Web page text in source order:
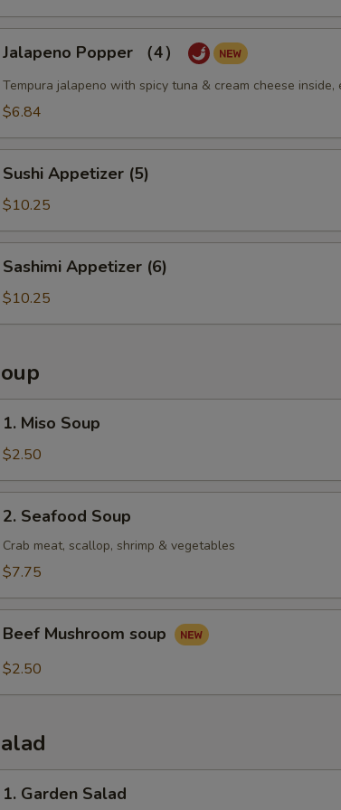
4）
Jalapeno Popper （4）
Tempura jalapeno with spicy tuna & cream cheese
$6.84
Sushi Appetizer (5)
$10.25
Sashimi Appetizer (6)
$10.25
1. Miso Soup
$2.50
2. Seafood Soup
Crab meat, scallop, shrimp & vegetables
$7.75
Beef Mushroom soup
$2.50
1. Garden Salad
Special instructions
NOTE EXTRA CHARGES MAY BE INCURRED
SECTION